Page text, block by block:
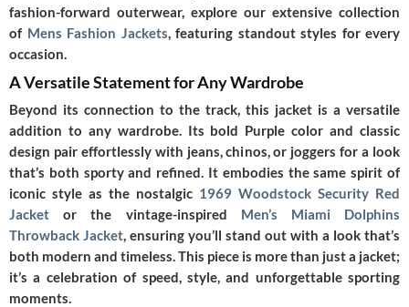
fashion-forward outerwear, explore our extensive collection
of Mens Fashion Jackets, featuring standout styles for every
occasion.
A Versatile Statement for Any Wardrobe
Beyond its connection to the track, this jacket is a versatile
addition to any wardrobe. Its bold Purple color and classic
design pair effortlessly with jeans, chinos, or joggers for a look
that’s both sporty and refined. It embodies the same spirit of
iconic style as the nostalgic 1969 Woodstock Security Red
Jacket or the vintage-inspired Men’s Miami Dolphins
Throwback Jacket, ensuring you’ll stand out with a look that’s
both modern and timeless. This piece is more than just a jacket;
it’s a celebration of speed, style, and unforgettable sporting
moments.